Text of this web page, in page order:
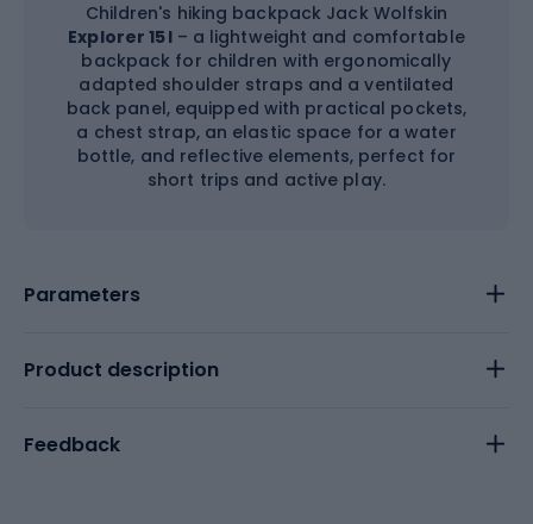
Children's hiking backpack Jack Wolfskin
Explorer 15 l – a lightweight and comfortable
backpack for children with ergonomically
adapted shoulder straps and a ventilated
back panel, equipped with practical pockets,
a chest strap, an elastic space for a water
bottle, and reflective elements, perfect for
short trips and active play.
Parameters
Product description
Feedback